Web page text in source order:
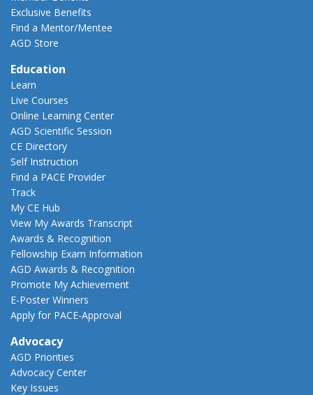
Exclusive Benefits
Find a Mentor/Mentee
AGD Store
Education
Learn
Live Courses
Online Learning Center
AGD Scientific Session
CE Directory
Self Instruction
Find a PACE Provider
Track
My CE Hub
View My Awards Transcript
Awards & Recognition
Fellowship Exam Information
AGD Awards & Recognition
Promote My Achievement
E-Poster Winners
Apply for PACE-Approval
Advocacy
AGD Priorities
Advocacy Center
Key Issues